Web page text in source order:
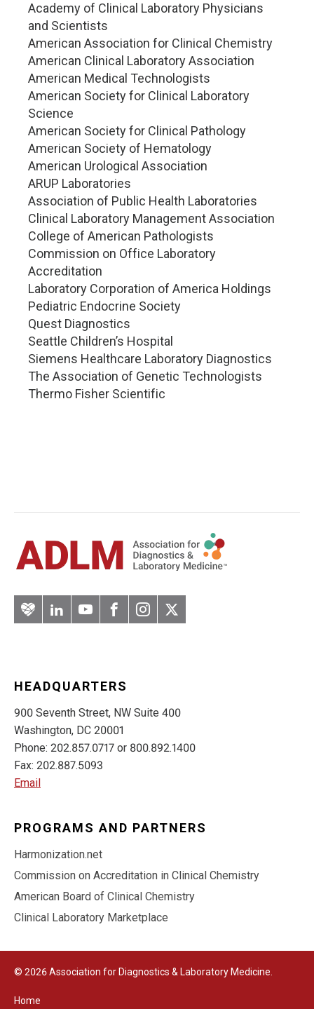
Academy of Clinical Laboratory Physicians
and Scientists
American Association for Clinical Chemistry
American Clinical Laboratory Association
American Medical Technologists
American Society for Clinical Laboratory
Science
American Society for Clinical Pathology
American Society of Hematology
American Urological Association
ARUP Laboratories
Association of Public Health Laboratories
Clinical Laboratory Management Association
College of American Pathologists
Commission on Office Laboratory
Accreditation
Laboratory Corporation of America Holdings
Pediatric Endocrine Society
Quest Diagnostics
Seattle Children’s Hospital
Siemens Healthcare Laboratory Diagnostics
The Association of Genetic Technologists
Thermo Fisher Scientific
ArteryLinkedInYouTubeFacebook
Instagram
Twitter
HEADQUARTERS
900 Seventh Street, NW Suite 400
Washington, DC 20001
Phone: 202.857.0717 or 800.892.1400
Fax: 202.887.5093
Email
PROGRAMS AND PARTNERS
Harmonization.net
Commission on Accreditation in Clinical Chemistry
American Board of Clinical Chemistry
Clinical Laboratory Marketplace
© 2026 Association for Diagnostics & Laboratory Medicine.
Home